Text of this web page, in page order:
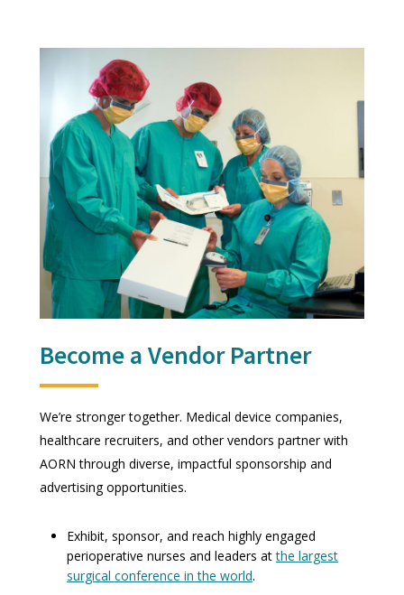
Become a Vendor Partner
We’re stronger together. Medical device companies,
healthcare recruiters, and other vendors partner with
AORN through diverse, impactful sponsorship and
advertising opportunities.
Exhibit, sponsor, and reach highly engaged
perioperative nurses and leaders atthe largest
surgical conference in the world.